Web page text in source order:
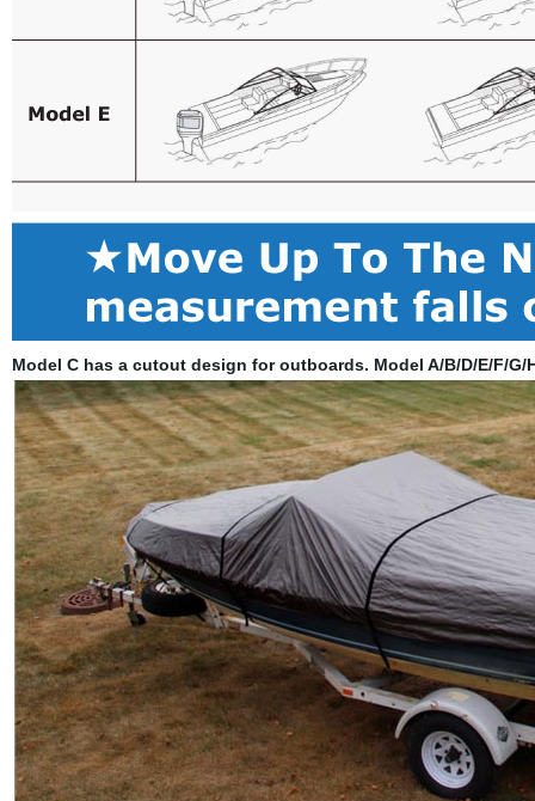
Model C has a cutout design for outboards. Model A/B/D/E/F/